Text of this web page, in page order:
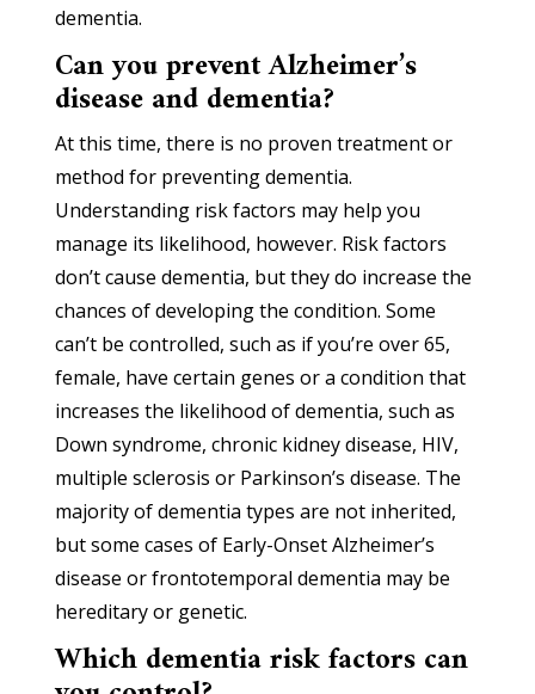
dementia.
Can you prevent Alzheimer’s
disease and dementia?
At this time, there is no proven treatment or
method for preventing dementia.
Understanding risk factors may help you
manage its likelihood, however. Risk factors
don’t cause dementia, but they do increase the
chances of developing the condition. Some
can’t be controlled, such as if you’re over 65,
female, have certain genes or a condition that
increases the likelihood of dementia, such as
Down syndrome, chronic kidney disease, HIV,
multiple sclerosis or Parkinson’s disease. The
majority of dementia types are not inherited,
but some cases of Early-Onset Alzheimer’s
disease or frontotemporal dementia may be
hereditary or genetic.
Which dementia risk factors can